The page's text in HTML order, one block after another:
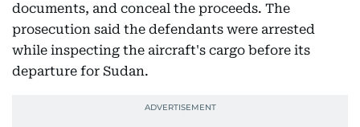
documents, and conceal the proceeds. The
prosecution said the defendants were arrested
while inspecting the aircraft's cargo before its
departure for Sudan.